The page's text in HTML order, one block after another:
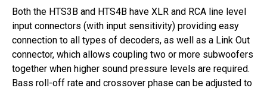
Both the HTS3B and HTS4B have XLR and RCA line level
input connectors (with input sensitivity) providing easy
connection to all types of decoders, as well as a Link Out
connector, which allows coupling two or more subwoofers
together when higher sound pressure levels are required.
Bass roll-off rate and crossover phase can be adjusted to